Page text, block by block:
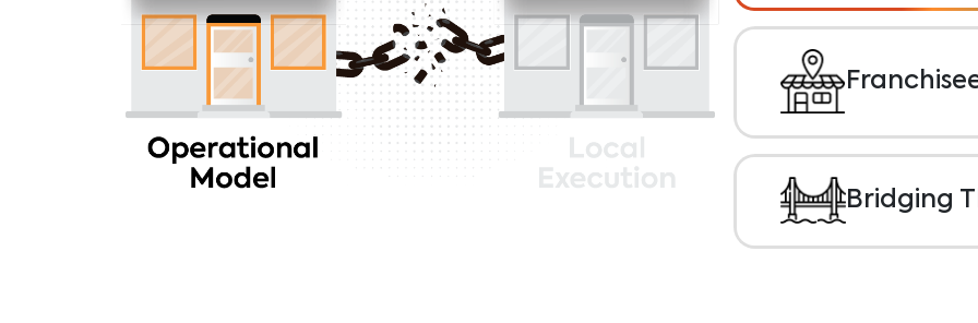
luxury of taking too
brand, operational
that work; helping
Bridging